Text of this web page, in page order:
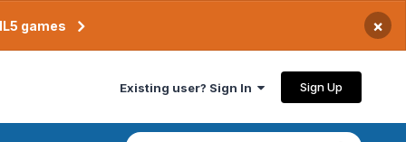
games ×
Existing user? Sign In Sign Up